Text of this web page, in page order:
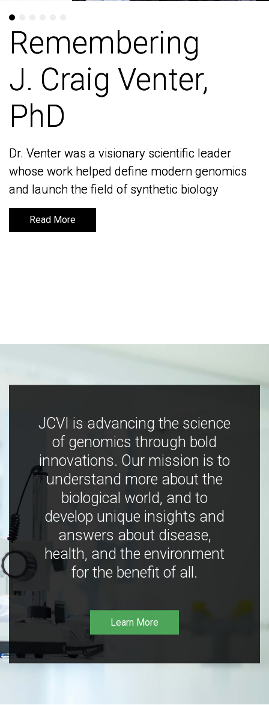
Remembering
J. Craig Venter,
PhD
Dr. Venter was a visionary scientific leader
whose work helped define modern genomics
and launch the field of synthetic biology
Read More
Remembering
J. Craig Venter,
PhD
Dr. Venter was a visionary scientific leader
whose work helped define modern genomics
and launch the field of synthetic biology
Read More
JCVI is advancing the science
of genomics through bold
innovations. Our mission is to
understand more about the
biological world, and to
develop unique insights and
answers about disease,
health, and the environment
for the benefit of all.
Learn More